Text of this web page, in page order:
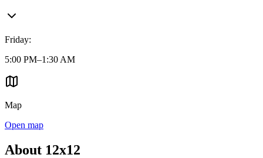
Friday:
5:00 PM–1:30 AM
Map
Open map
About 12x12